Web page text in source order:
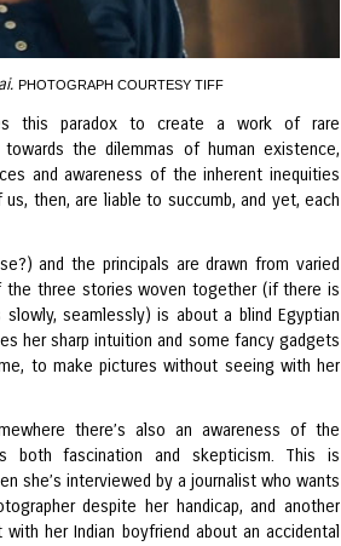
PHOTOGRAPH COURTESY TIFF
this paradox to create a work of rare
the dilemmas of human existence,
and awareness of the inherent inequities
then, are liable to succumb, and yet, each
and the principals are drawn from varied
the three stories woven together (if there is
seamlessly) is about a blind Egyptian
her sharp intuition and some fancy gadgets
to make pictures without seeing with her
there’s also an awareness of the
both fascination and skepticism. This is
she’s interviewed by a journalist who wants
despite her handicap, and another
her Indian boyfriend about an accidental